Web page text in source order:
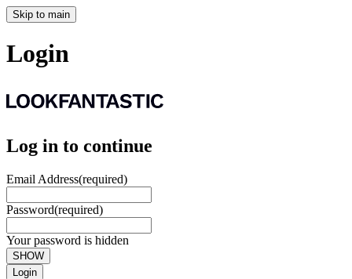
Skip to main
Login
Log in to continue
Email Address(required)
Password(required)
Your password is hidden
SHOW
Login